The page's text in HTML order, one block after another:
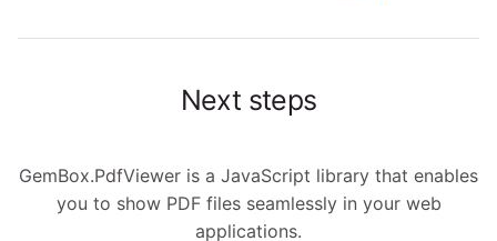
Next steps
GemBox.PdfViewer is a JavaScript library that enables
you to show PDF files seamlessly in your web
applications.